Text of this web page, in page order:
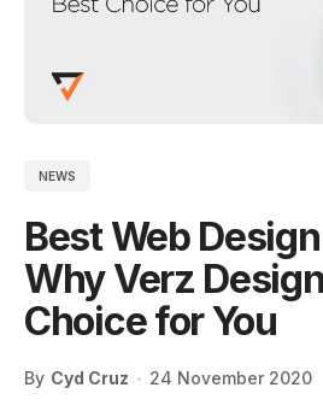
NEWS
Best Web
Why Verz
Choice for You
By Cyd Cruz 24 November 2020